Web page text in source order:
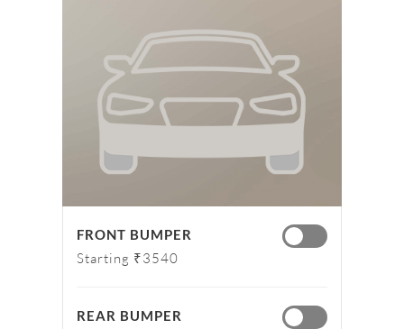
FRONT BUMPER
Starting ₹3540
REAR BUMPER